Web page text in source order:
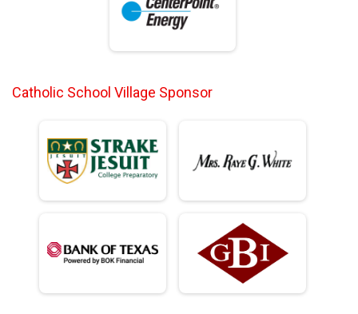
Catholic School Village Sponsor